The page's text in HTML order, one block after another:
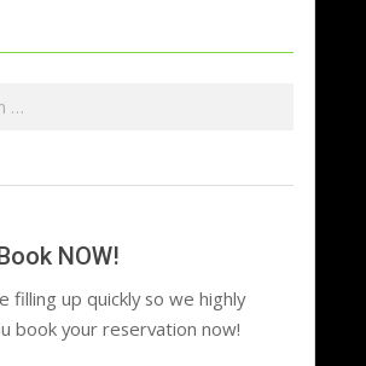
NOW!
filling up quickly so we highly
book your reservation now!